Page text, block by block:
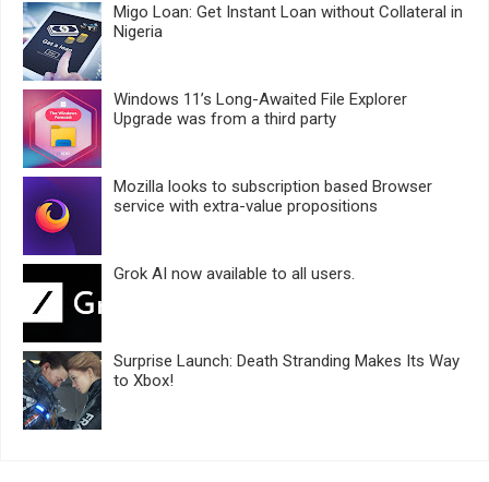
Migo Loan: Get Instant Loan without Collateral in
Nigeria
Windows 11’s Long-Awaited File Explorer
Upgrade was from a third party
Mozilla looks to subscription based Browser
service with extra-value propositions
Grok AI now available to all users.
Surprise Launch: Death Stranding Makes Its Way
to Xbox!